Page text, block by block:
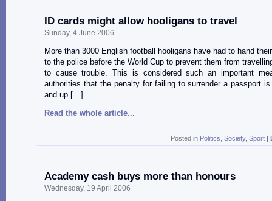
ID cards might allow hooligans to travel
Sunday, 4 June 2006
More than 3000 English football hooligans have had to hand
to the police before the World Cup to prevent them from
to cause trouble. This is considered such an important
authorities that the penalty for failing to surrender a passport
and up […]
Read the whole article...
Posted in Politics Society, Sport |
Academy cash buys more than honours
Wednesday, 19 April 2006